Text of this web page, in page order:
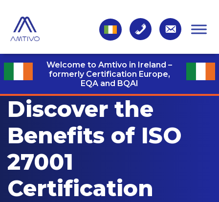
Welcome to Amtivo in Ireland –
formerly Certification Europe,
EQA and BQAI
Discover the
Benefits of ISO
27001
Certification